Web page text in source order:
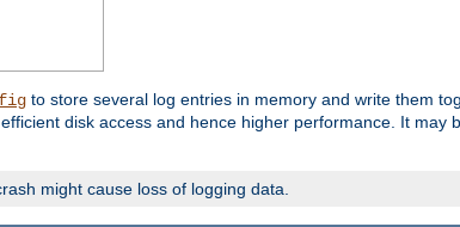
to store several log entries in memory and write them
disk access and hence higher performance. It
might cause loss of logging data.